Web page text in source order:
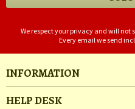
We respect your privacy and will
Every email we send
INFORMATION
HELP DESK